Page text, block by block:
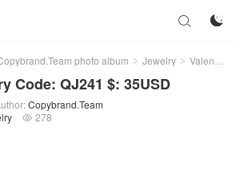


photo album > Jewelry > Valentino-Jewelry
Code: QJ241 $: 35USD
Copybrand.Team
 278